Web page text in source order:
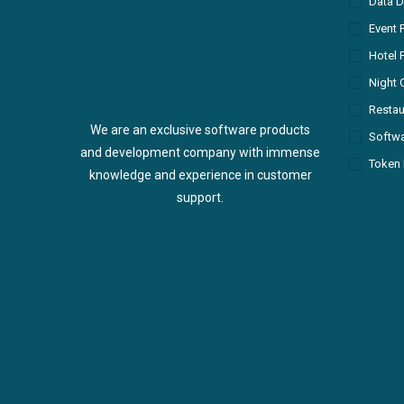
We are an exclusive software products
and development company with immense
knowledge and experience in customer
support.
Event
Hotel
Night
Token